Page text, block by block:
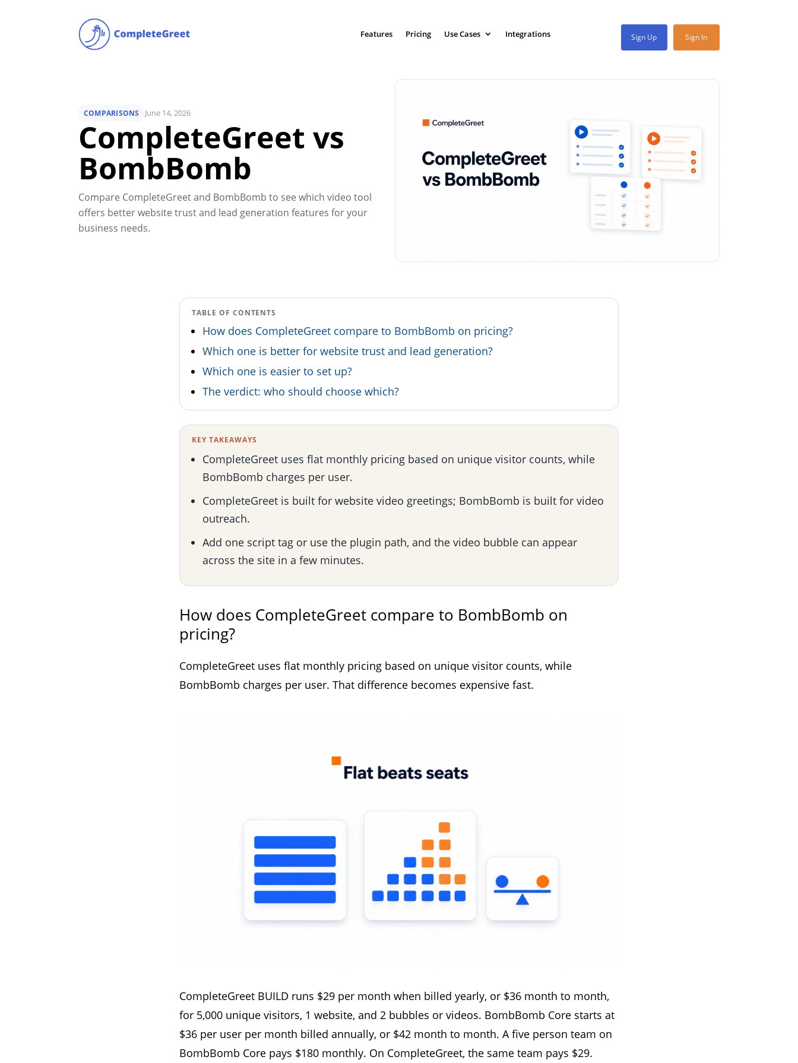
Features Pricing Use Cases Integrations Sign Up Sign In
COMPARISONS June 14, 2026
CompleteGreet vs
BombBomb
Compare CompleteGreet and BombBomb to see which video tool
offers better website trust and lead generation features for your
business needs.
TABLE OF CONTENTS
How does CompleteGreet compare to BombBomb on pricing?
Which one is better for website trust and lead generation?
Which one is easier to set up?
The verdict: who should choose which?
KEY TAKEAWAYS
CompleteGreet uses flat monthly pricing based on unique visitor counts, while
BombBomb charges per user.
CompleteGreet is built for website video greetings; BombBomb is built for video
outreach.
Add one script tag or use the plugin path, and the video bubble can appear
across the site in a few minutes.
How does CompleteGreet compare to BombBomb on
pricing?
CompleteGreet uses flat monthly pricing based on unique visitor counts, while
BombBomb charges per user. That difference becomes expensive fast.
CompleteGreet BUILD runs $29 per month when billed yearly, or $36 month to month,
for 5,000 unique visitors, 1 website, and 2 bubbles or videos. BombBomb Core starts at
$36 per user per month billed annually, or $42 month to month. A five person team on
BombBomb Core pays $180 monthly. On CompleteGreet, the same team pays $29.